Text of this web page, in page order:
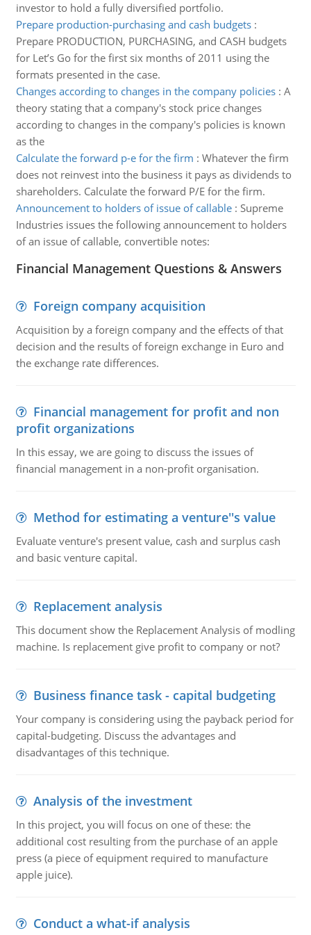
investor to hold a fully diversified portfolio.
Prepare production-purchasing and cash budgets:
Prepare PRODUCTION, PURCHASING, and CASH budgets
for Let’s Go for the first six months of 2011 using the
formats presented in the case.
Changes according to changes in the company policies: A
theory stating that a company's stock price changes
according to changes in the company's policies is known
as the
Calculate the forward p-e for the firm : Whatever the firm
does not reinvest into the business it pays as dividends to
shareholders. Calculate the forward P/E for the firm.
Announcement to holders of issue of callable: Supreme
Industries issues the following announcement to holders
of an issue of callable, convertible notes:
Financial Management Questions & Answers
Foreign company acquisition
Acquisition by a foreign company and the effects of that
decision and the results of foreign exchange in Euro and
the exchange rate differences.
Financial management for profit and non
profit organizations
In this essay, we are going to discuss the issues of
financial management in a non-profit organisation.
Method for estimating a venture''s value
Evaluate venture's present value, cash and surplus cash
and basic venture capital.
Replacement analysis
This document show the Replacement Analysis of modling
machine. Is replacement give profit to company or not?
Business finance task - capital budgeting
Your company is considering using the payback period for
capital-budgeting. Discuss the advantages and
disadvantages of this technique.
Analysis of the investment
In this project, you will focus on one of these: the
additional cost resulting from the purchase of an apple
press (a piece of equipment required to manufacture
apple juice).
Conduct a what-if analysis